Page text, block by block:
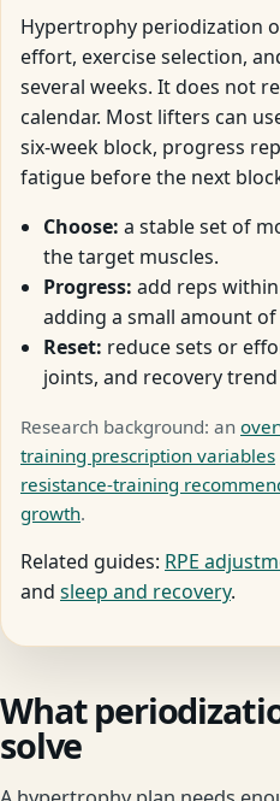
Hypertrophy periodization
effort, exercise selection,
several weeks. It does not
calendar. Most lifters can
six-week block, progress
fatigue before the next
Choose: a stable set of
the target muscles.
Progress: add reps
adding a small amount of
Reset: reduce sets or
joints, and recovery
Research background: an
training prescription variables
resistance-training
growth.
Related guides: RPE
and sleep and recovery.
What
solve